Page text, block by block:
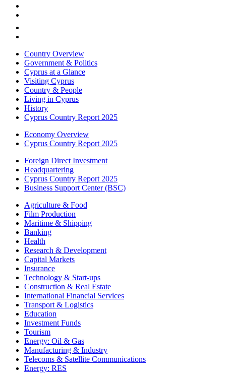
Country Overview
Government & Politics
Cyprus at a Glance
Visiting Cyprus
Country & People
Living in Cyprus
History
Cyprus Country Report 2025
Economy Overview
Cyprus Country Report 2025
Foreign Direct Investment
Headquartering
Cyprus Country Report 2025
Business Support Center (BSC)
Agriculture & Food
Film Production
Maritime & Shipping
Banking
Health
Research & Development
Capital Markets
Insurance
Technology & Start-ups
Construction & Real Estate
International Financial Services
Transport & Logistics
Education
Investment Funds
Tourism
Energy: Oil & Gas
Manufacturing & Industry
Telecoms & Satellite Communications
Energy: RES